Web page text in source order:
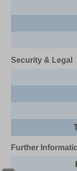
Security & Legal
Further